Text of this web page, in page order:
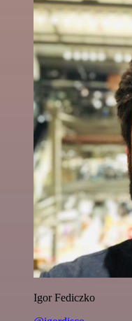
Igor Fediczko